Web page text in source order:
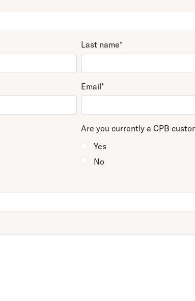
Last name*
Email*
Are you currently a CPB
Yes
No